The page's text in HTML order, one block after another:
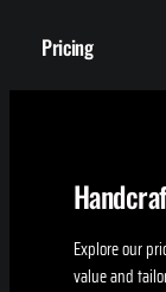
Pricing
Explore our
value and